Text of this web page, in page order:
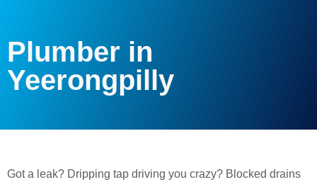
Plumber in
Yeerongpilly
Got a leak? Dripping tap driving you crazy? Blocked drains